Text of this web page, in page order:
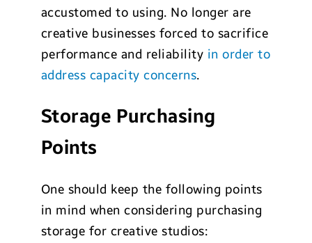
accustomed to using. No longer are
creative businesses forced to sacrifice
performance and reliability in order to
address capacity concerns.
Storage Purchasing
Points
One should keep the following points
in mind when considering purchasing
storage for creative studios: